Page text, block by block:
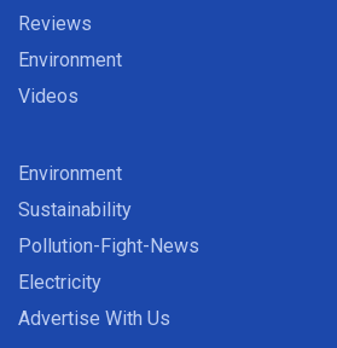
Reviews
Environment
Videos
Environment
Sustainability
Pollution-Fight-News
Electricity
Advertise With Us